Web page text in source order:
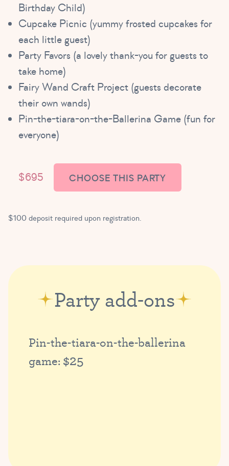
Birthday Child)
Cupcake Picnic (yummy frosted cupcakes for
each little guest)
Party Favors (a lovely thank-you for guests to
take home)
Fairy Wand Craft Project (guests decorate
their own wands)
Pin-the-tiara-on-the-Ballerina Game (fun for
everyone)
$695 CHOOSE THIS PARTY
$100 deposit required upon registration.
Party add-ons
Pin-the-tiara-on-the-ballerina
game: $25